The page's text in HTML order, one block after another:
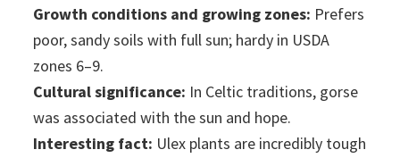
Growth conditions and growing zones: Prefers
poor, sandy soils with full sun; hardy in USDA
zones 6–9.
Cultural significance: In Celtic traditions, gorse
was associated with the sun and hope.
Interesting fact: Ulex plants are incredibly tough